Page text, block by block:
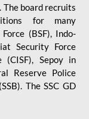
The board recruits
for many
(BSF), Indo-
Security Force
(CISF), Sepoy in
Reserve Police
The SSC GD